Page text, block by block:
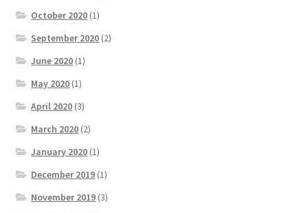
October 2020 (1)
September 2020 (2)
June 2020 (1)
May 2020 (1)
April 2020 (3)
March 2020 (2)
January 2020 (1)
December 2019 (1)
November 2019 (3)